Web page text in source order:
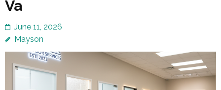
Va
June 11, 2026
Mayson